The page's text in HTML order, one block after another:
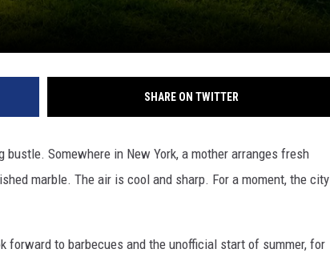
SHARE ON TWITTER
bustle. Somewhere in New York, a mother arranges fresh
marble. The air is cool and sharp. For a moment, the city
forward to barbecues and the unofficial start of summer, for